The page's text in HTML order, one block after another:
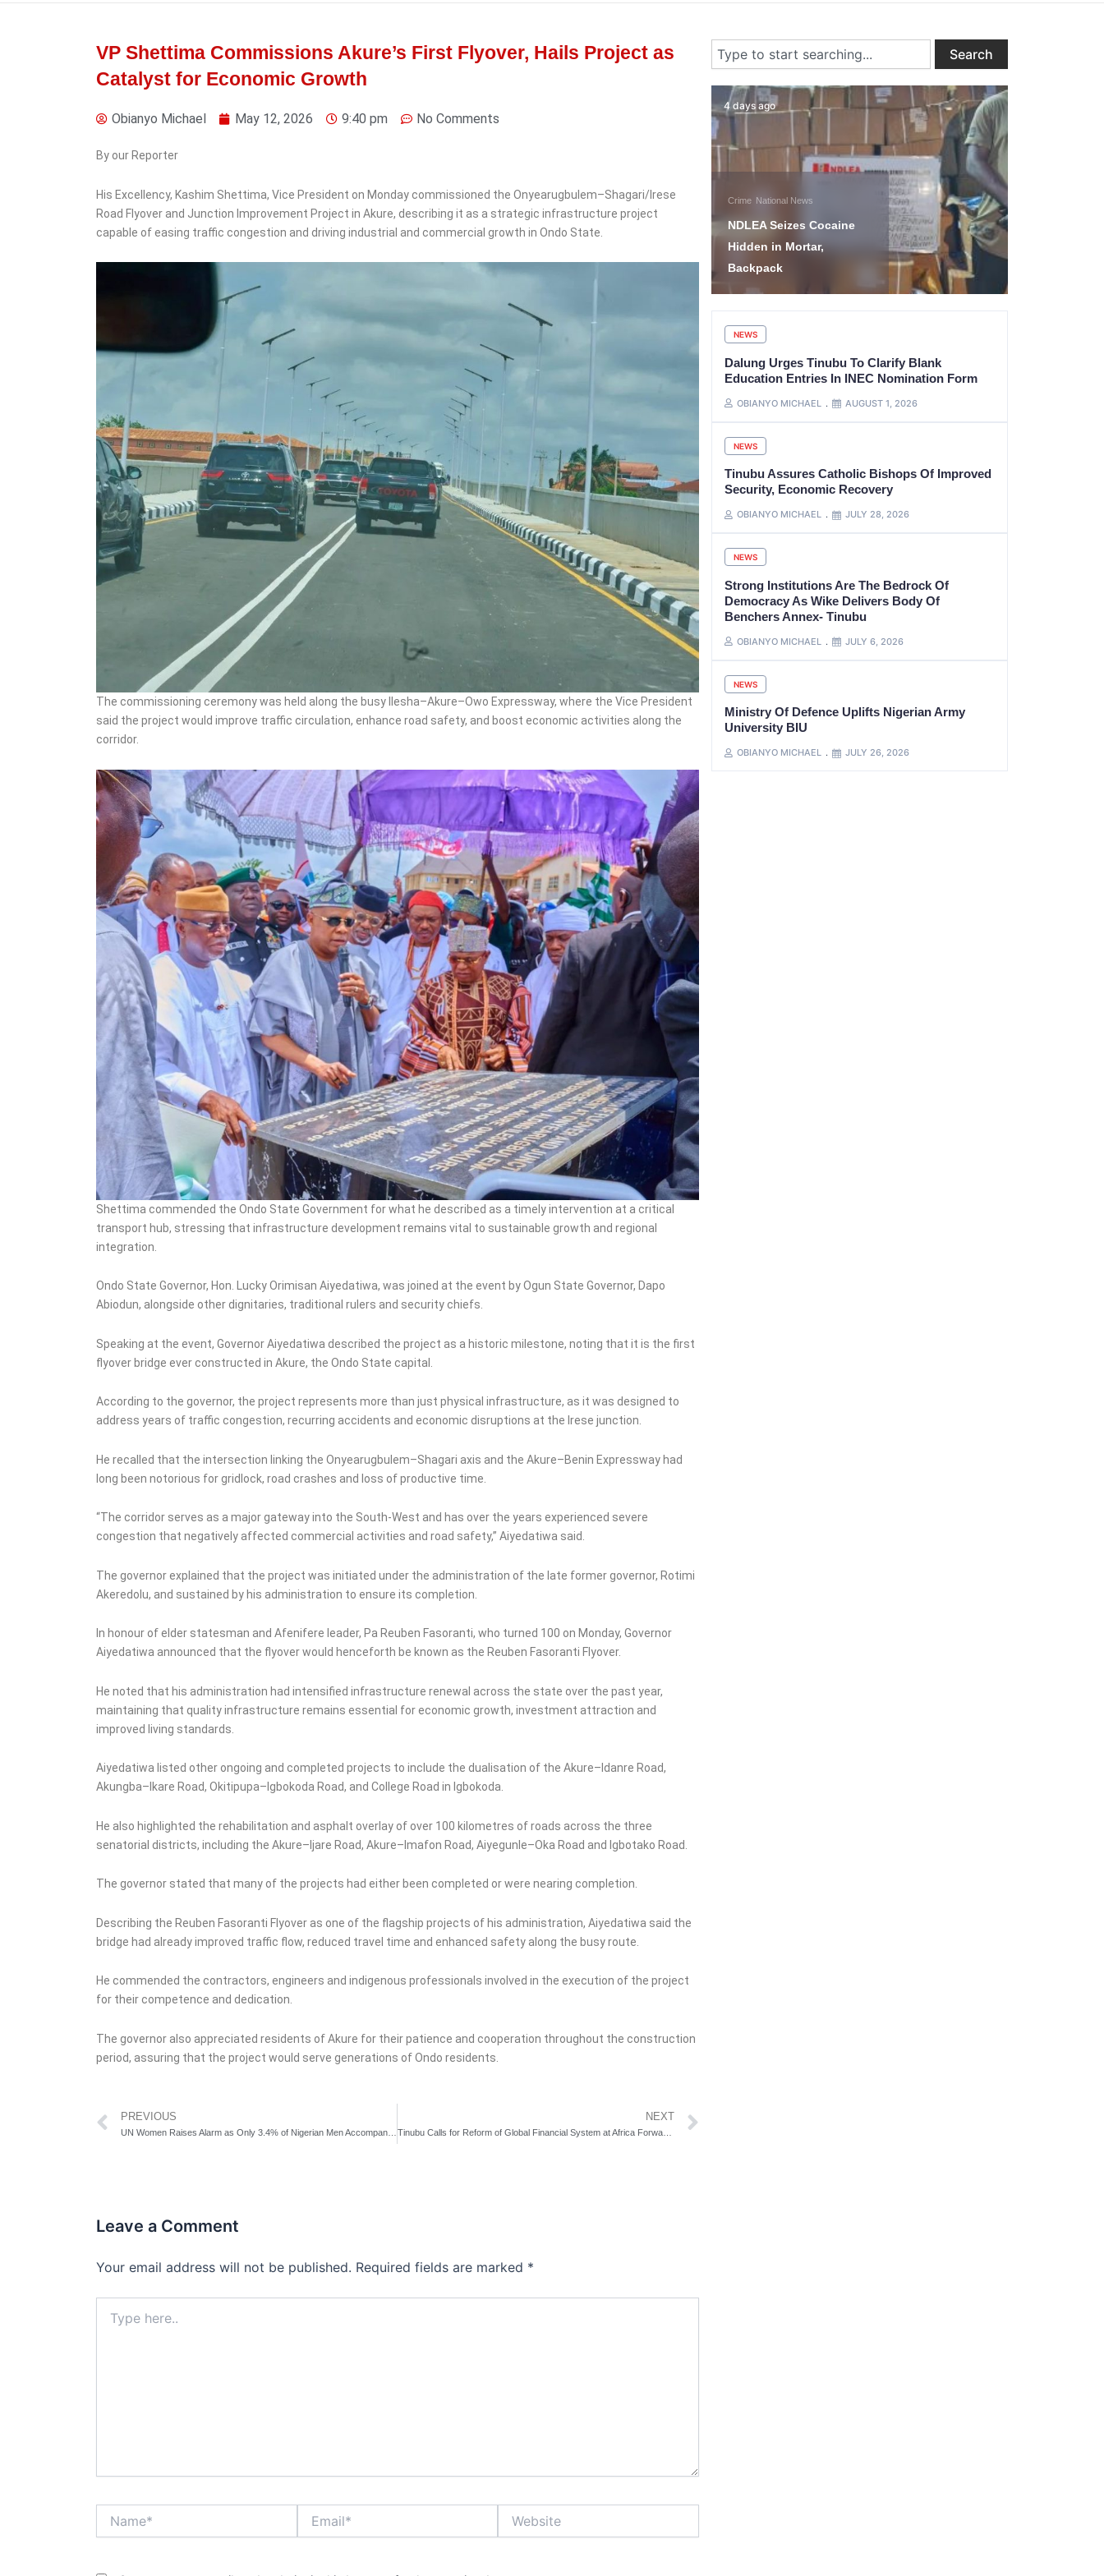
VP Shettima Commissions Akure’s First Flyover, Hails Project as
Catalyst for Economic Growth
Obianyo Michael May 12, 2026 9:40 pm No Comments
By our Reporter
His Excellency, Kashim Shettima, Vice President on Monday commissioned the Onyearugbulem–Shagari/Irese
Road Flyover and Junction Improvement Project in Akure, describing it as a strategic infrastructure project
capable of easing traffic congestion and driving industrial and commercial growth in Ondo State.
The commissioning ceremony was held along the busy Ilesha–Akure–Owo Expressway, where the Vice President
said the project would improve traffic circulation, enhance road safety, and boost economic activities along the
corridor.
Shettima commended the Ondo State Government for what he described as a timely intervention at a critical
transport hub, stressing that infrastructure development remains vital to sustainable growth and regional
integration.
Ondo State Governor, Hon. Lucky Orimisan Aiyedatiwa, was joined at the event by Ogun State Governor, Dapo
Abiodun, alongside other dignitaries, traditional rulers and security chiefs.
Speaking at the event, Governor Aiyedatiwa described the project as a historic milestone, noting that it is the first
flyover bridge ever constructed in Akure, the Ondo State capital.
According to the governor, the project represents more than just physical infrastructure, as it was designed to
address years of traffic congestion, recurring accidents and economic disruptions at the Irese junction.
He recalled that the intersection linking the Onyearugbulem–Shagari axis and the Akure–Benin Expressway had
long been notorious for gridlock, road crashes and loss of productive time.
“The corridor serves as a major gateway into the South-West and has over the years experienced severe
congestion that negatively affected commercial activities and road safety,” Aiyedatiwa said.
The governor explained that the project was initiated under the administration of the late former governor, Rotimi
Akeredolu, and sustained by his administration to ensure its completion.
In honour of elder statesman and Afenifere leader, Pa Reuben Fasoranti, who turned 100 on Monday, Governor
Aiyedatiwa announced that the flyover would henceforth be known as the Reuben Fasoranti Flyover.
He noted that his administration had intensified infrastructure renewal across the state over the past year,
maintaining that quality infrastructure remains essential for economic growth, investment attraction and
improved living standards.
Aiyedatiwa listed other ongoing and completed projects to include the dualisation of the Akure–Idanre Road,
Akungba–Ikare Road, Okitipupa–Igbokoda Road, and College Road in Igbokoda.
He also highlighted the rehabilitation and asphalt overlay of over 100 kilometres of roads across the three
senatorial districts, including the Akure–Ijare Road, Akure–Imafon Road, Aiyegunle–Oka Road and Igbotako Road.
The governor stated that many of the projects had either been completed or were nearing completion.
Describing the Reuben Fasoranti Flyover as one of the flagship projects of his administration, Aiyedatiwa said the
bridge had already improved traffic flow, reduced travel time and enhanced safety along the busy route.
He commended the contractors, engineers and indigenous professionals involved in the execution of the project
for their competence and dedication.
The governor also appreciated residents of Akure for their patience and cooperation throughout the construction
period, assuring that the project would serve generations of Ondo residents.
Prev
PREVIOUS NEXT
Leave a Comment
Your email address will not be published. Required fields are marked *
here..
Search Search
News
NCPC Lifts Ban on
News
South East Militants
Troops Recover Weapons
4 days ago
Crime National News
NDLEA Seizes Cocaine
Hidden in Mortar,
Backpack
NEWS
Dalung Urges Tinubu To Clarify Blank
Education Entries In INEC Nomination Form
OBIANYO MICHAEL AUGUST 1, 2026
NEWS
Tinubu Assures Catholic Bishops Of Improved
Security, Economic Recovery
OBIANYO MICHAEL JULY 28, 2026
NEWS
Strong Institutions Are The Bedrock Of
Democracy As Wike Delivers Body Of
Benchers Annex- Tinubu
OBIANYO MICHAEL JULY 6, 2026
NEWS
Ministry Of Defence Uplifts Nigerian Army
University BIU
OBIANYO MICHAEL JULY 26, 2026